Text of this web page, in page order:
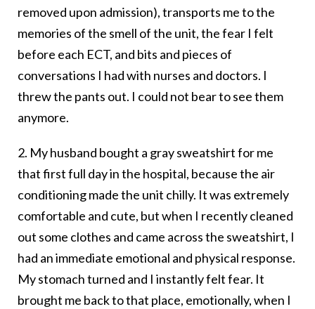
removed upon admission), transports me to the
memories of the smell of the unit, the fear I felt
before each ECT, and bits and pieces of
conversations I had with nurses and doctors. I
threw the pants out. I could not bear to see them
anymore.
2. My husband bought a gray sweatshirt for me
that first full day in the hospital, because the air
conditioning made the unit chilly. It was extremely
comfortable and cute, but when I recently cleaned
out some clothes and came across the sweatshirt, I
had an immediate emotional and physical response.
My stomach turned and I instantly felt fear. It
brought me back to that place, emotionally, when I